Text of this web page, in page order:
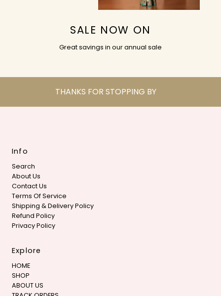
SALE NOW ON
Great savings in our annual sale
THANKS FOR STOPPING BY
Info
Search
About Us
Contact Us
Terms Of Service
Shipping & Delivery Policy
Refund Policy
Privacy Policy
Explore
HOME
SHOP
ABOUT US